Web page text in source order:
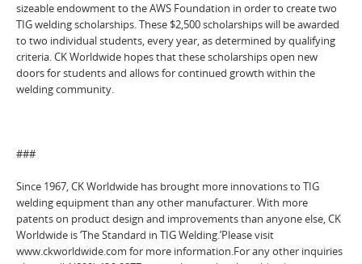
sizeable endowment to the AWS Foundation in order to create two
TIG welding scholarships. These $2,500 scholarships will be awarded
to two individual students, every year, as determined by qualifying
criteria. CK Worldwide hopes that these scholarships open new
doors for students and allows for continued growth within the
welding community.
###
Since 1967, CK Worldwide has brought more innovations to TIG
welding equipment than any other manufacturer. With more
patents on product design and improvements than anyone else, CK
Worldwide is ‘The Standard in TIG Welding.’Please visit
www.ckworldwide.com for more information.For any other inquiries